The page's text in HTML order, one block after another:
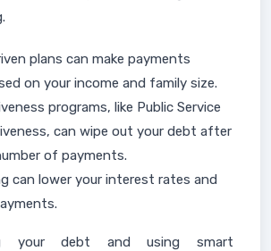
plans can make payments
on your income and family size.
programs, like Public Service
can wipe out your debt after
of payments.
can lower your interest rates and
your debt and using smart